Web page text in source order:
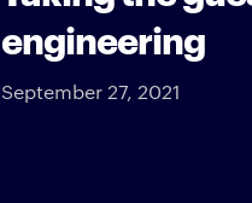
engineering
September 27, 2021